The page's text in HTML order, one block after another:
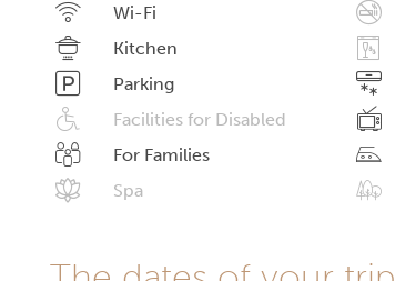
Wi-Fi
Kitchen
Parking
Facilities for Disabled
For Families
Spa